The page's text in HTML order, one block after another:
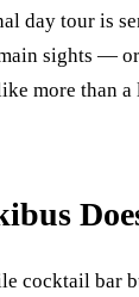
day tour is
sights —
more than
cocktail bar